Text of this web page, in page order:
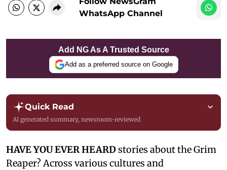
WhatsApp Channel
Add NG As A Trusted Source
Add as a preferred source on Google
Quick Read
AI generated summary, newsroom-reviewed
HAVE YOU EVER HEARDstories about the Grim
Reaper? Across various cultures and